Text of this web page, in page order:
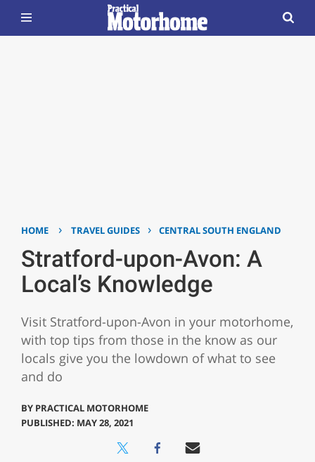
HOME › TRAVEL GUIDES › CENTRAL SOUTH ENGLAND
Stratford-upon-Avon: A
Local’s Knowledge
Visit Stratford-upon-Avon in your motorhome,
with top tips from those in the know as our
locals give you the lowdown of what to see
and do
BY PRACTICAL MOTORHOME
PUBLISHED: MAY 28, 2021